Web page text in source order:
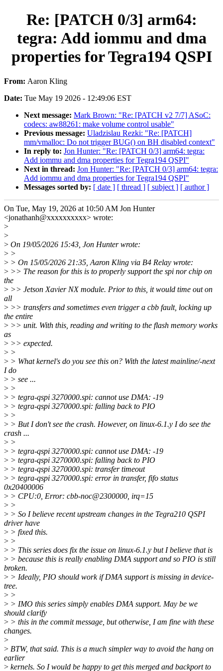
Re: [PATCH 0/3] arm64:
tegra: Add iommu and dma
properties for Tegra194 QSPI
From: Aaron Kling
Date: Tue May 19 2026 - 12:49:06 EST
Next message: Mark Brown: "Re: [PATCH v2 7/7] ASoC:
codecs: aw88261: make volume control usable"
Previous message: Uladzislau Rezki: "Re: [PATCH]
mm/vmalloc: Do not trigger BUG() on BH disabled context"
In reply to: Jon Hunter: "Re: [PATCH 0/3] arm64: tegra:
Add iommu and dma properties for Tegra194 QSPI"
Next in thread: Jon Hunter: "Re: [PATCH 0/3] arm64: tegra:
Add iommu and dma properties for Tegra194 QSPI"
Messages sorted by: [ date ] [ thread ] [ subject ] [ author ]
On Tue, May 19, 2026 at 10:50 AM Jon Hunter
<jonathanh@xxxxxxxxxx> wrote:
>
>
> On 19/05/2026 15:43, Jon Hunter wrote:
> >
> > On 15/05/2026 21:35, Aaron Kling via B4 Relay wrote:
> >> The reason for this is to properly support the spi nor chip on
the
> >> Jetson Xavier NX module. Prior to this, it would time out on
all
> >> transfers and sometimes even trigger a cbb fault, locking up
the entire
> >> unit. With this, reading and writing to the flash memory works
as
> >> expected.
> >
> > What kernel's do you see this on? With the latest mainline/-next
I do
> > see ...
> >
> > tegra-qspi 3270000.spi: cannot use DMA: -19
> > tegra-qspi 3270000.spi: falling back to PIO
> >
> > But I don't see the crash. However, on linux-6.1.y I do see the
crash ...
> >
> > tegra-qspi 3270000.spi: cannot use DMA: -19
> > tegra-qspi 3270000.spi: falling back to PIO
> > tegra-qspi 3270000.spi: transfer timeout
> > tegra-qspi 3270000.spi: error in transfer, fifo status
0x20400006
> > CPU:0, Error: cbb-noc@2300000, irq=15
> >
> > So I believe recent upstream changes in the Tegra210 QSPI
driver have
> > fixed this.
> >
> > This series does fix the issue on linux-6.1.y but I believe that is
> > because this is really enabling DMA support and so PIO is still
broken.
> > Ideally, PIO should work if DMA support is missing in device-
tree.
> >
> > IMO this series simply enables DMA support. May be we
should clarify
> > this in the commit message, but otherwise, I am fine with these
changes.
>
> BTW, that said. This is a much simpler way to avoid the hang on
earlier
> kernels. So I would be happy to get this merged and backport to